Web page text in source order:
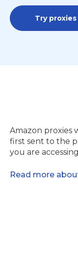
Try
Amazon proxies
first sent to the
you are
Read more